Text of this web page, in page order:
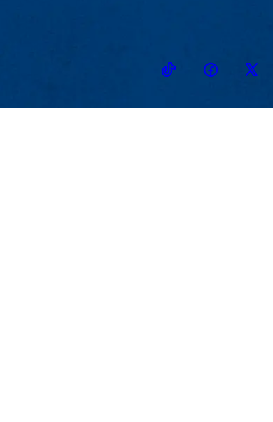
TikTokFacebookTwitter